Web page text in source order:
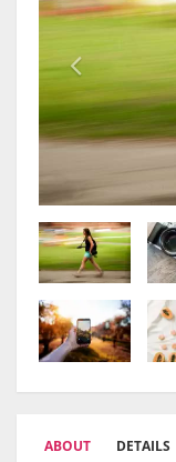
ABOUT DETAILS